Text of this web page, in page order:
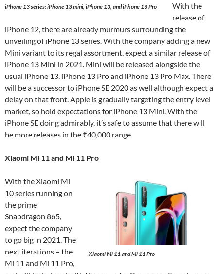
iPhone 13 series: iPhone 13 mini, iPhone 13, and iPhone 13 Pro
With the
release of
iPhone 12, there are already murmurs surrounding the
unveiling of iPhone 13 series. With the company adding a new
Mini variant to its regal assortment, expect a similar release of
iPhone 13 Mini in 2021. Mini will be released alongside the
usual iPhone 13, iPhone 13 Pro and iPhone 13 Pro Max. There
will be a successor to iPhone SE 2020 as well although expect a
delay on that front. Apple is gradually targeting the entry level
market, so hold expectations for iPhone 13 Mini. With the
iPhone SE doing admirably, it’s safe to assume that there will
be more releases in the ₹40,000 range.
Xiaomi Mi 11 and Mi 11 Pro
Xiaomi Mi 11 and Mi 11 Pro
With the Xiaomi Mi
10 series running on
the prime
Snapdragon 865,
expect the company
to go big in 2021. The
next iterations – the
Mi 11 and Mi 11 Pro,